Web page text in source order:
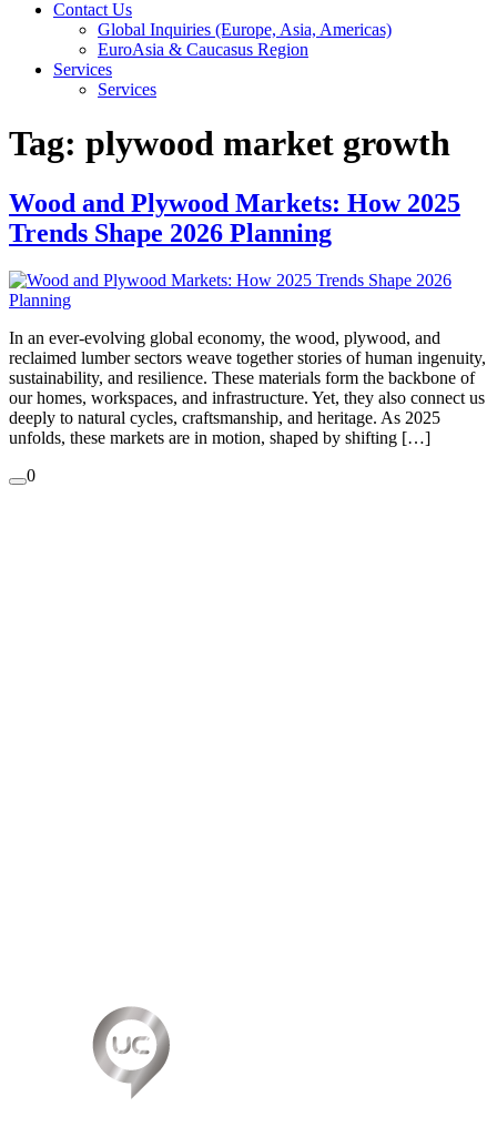
Contact Us
Global Inquiries (Europe, Asia, Americas)
EuroAsia & Caucasus Region
Services
Services
Tag: plywood market growth
Wood and Plywood Markets: How 2025
Trends Shape 2026 Planning
In an ever-evolving global economy, the wood, plywood, and
reclaimed lumber sectors weave together stories of human ingenuity,
sustainability, and resilience. These materials form the backbone of
our homes, workspaces, and infrastructure. Yet, they also connect us
deeply to natural cycles, craftsmanship, and heritage. As 2025
unfolds, these markets are in motion, shaped by shifting […]
0